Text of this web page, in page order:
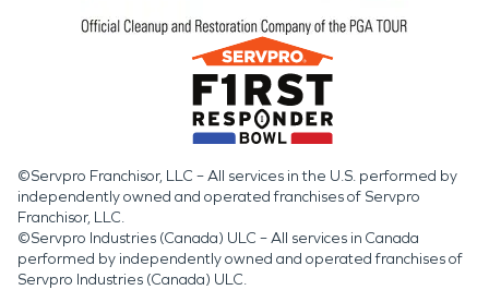
©Servpro Franchisor, LLC – All services in the U.S. performed by
independently owned and operated franchises of Servpro
Franchisor, LLC.
©Servpro Industries (Canada) ULC – All services in Canada
performed by independently owned and operated franchises of
Servpro Industries (Canada) ULC.